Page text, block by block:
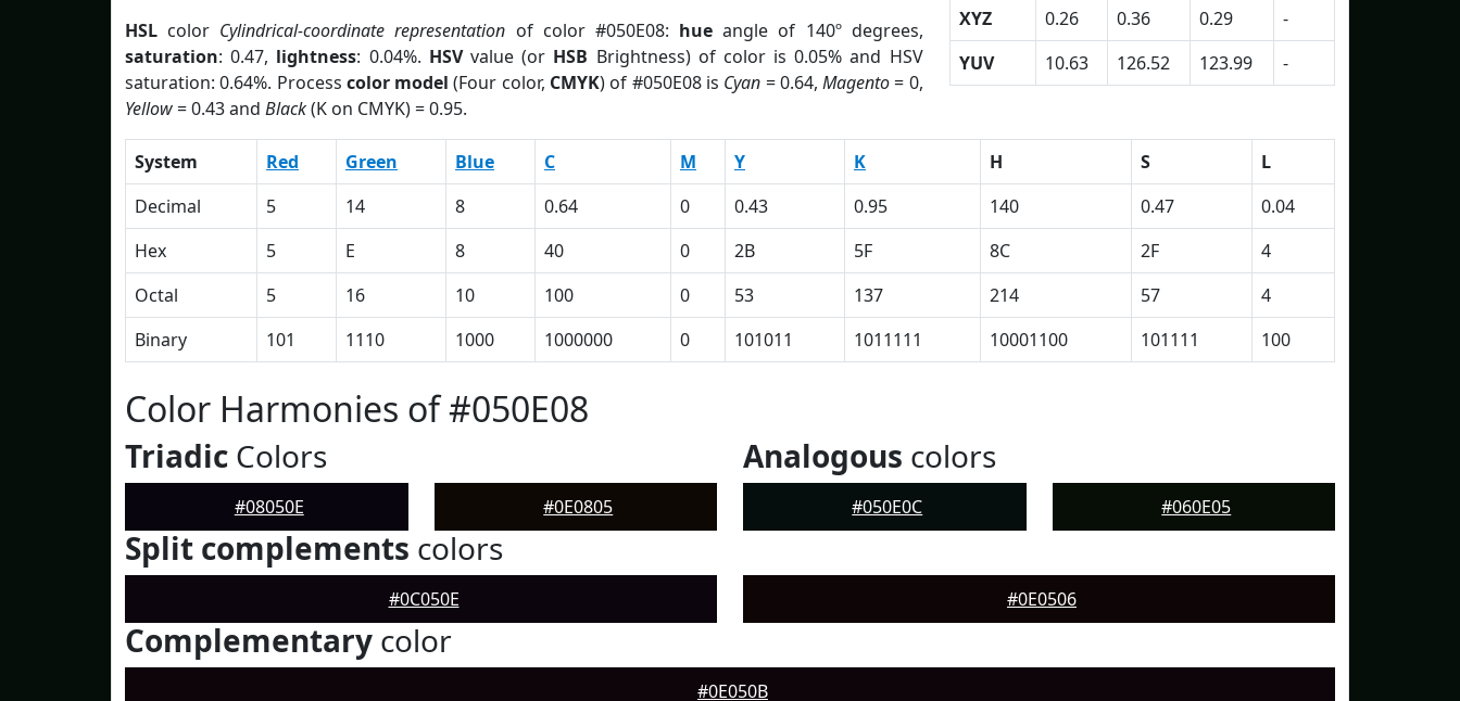
HSL color Cylindrical-coordinate representation of color #050E08: hue angle of 140º degrees,
saturation: 0.47, lightness: 0.04%. HSVvalue (or HSB Brightness) of color is 0.05% and HSV
saturation: 0.64%. Process color model (Four color, CMYK) of #050E08 is Cyan = 0.64,Magento= 0,
Yellow= 0.43 and Black(K on CMYK) = 0.95.
XYZ
0.26 0.36 0.29
-
YUV
10.63 126.52 123.99 -
System Red Green Blue C M Y K H S
L
Decimal
5 14 8 0.64 0 0.43 0.95 140 0.47
0.04
Hex
5 E 8 40 0 2B 5F 8C 2F
4
Octal
5 16 10 100 0 53 137 214 57
4
Binary
101 1110 1000 1000000 0 101011 1011111 10001100 101111 100
Color Harmonies of #050E08
Triadic Colors
#08050E #0E0805
Analogous colors
#050E0C #060E05
Split complements colors
#0C050E #0E0506
Complementary color
#0E050B